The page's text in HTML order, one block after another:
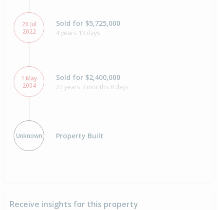
26 Jul
2022
Sold for $5,725,000
4 years 13 days
1 May
2004
Sold for $2,400,000
22 years 3 months 8 days
Unknown Property Built
Receive insights for this property